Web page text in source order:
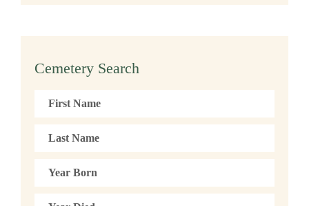
Cemetery Search